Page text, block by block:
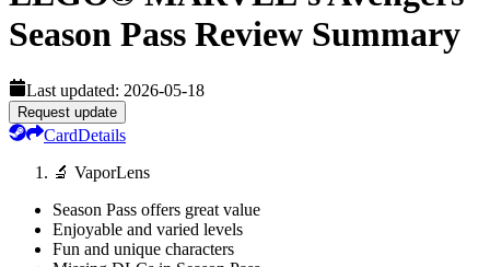
Season Pass Review Summary
Last updated: 2026-05-18
Request update
CardDetails
🔬 VaporLens
Season Pass offers great value
Enjoyable and varied levels
Fun and unique characters